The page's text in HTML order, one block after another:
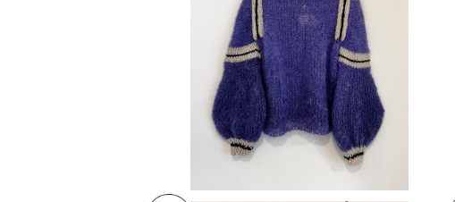
Of HANDMADE 〈PRINCESS 〉
¥43,450
SOLD OUT